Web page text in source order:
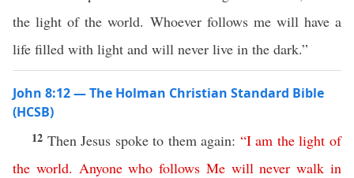
the light of the world. Whoever follows me will have a
life filled with light and will never live in the dark.”
John 8:12 — The Holman Christian Standard Bible
(HCSB)
12 Then Jesus spoke to them again: “I am the light of
the world. Anyone who follows Me will never walk in